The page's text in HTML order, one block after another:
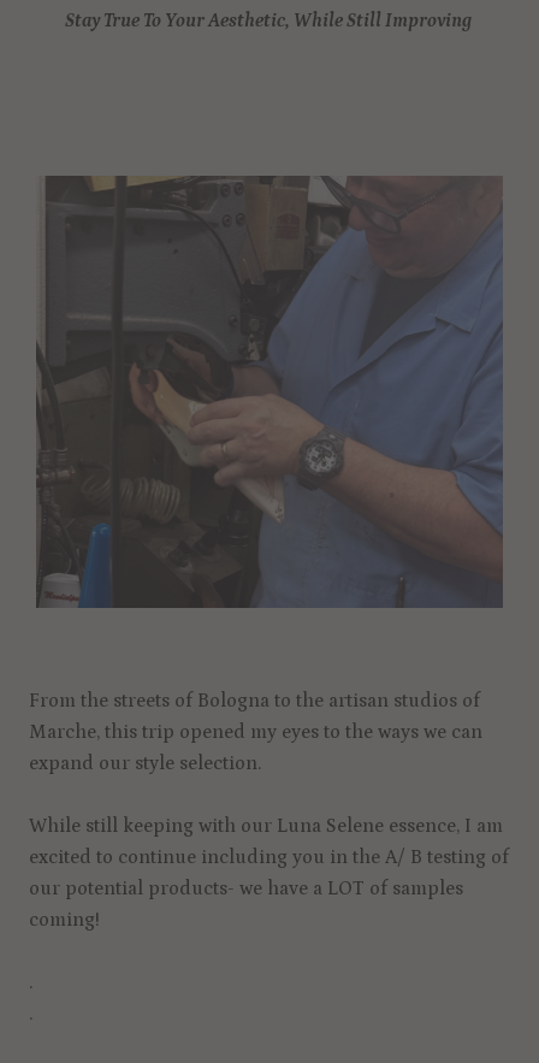
Stay True To Your Aesthetic, While Still Improving
From the streets of Bologna to the artisan studios of
Marche, this trip opened my eyes to the ways we can
expand our style selection.
While still keeping with our Luna Selene essence, I am
excited to continue including you in the A/ B testing of
our potential products- we have a LOT of samples
coming!
.
.